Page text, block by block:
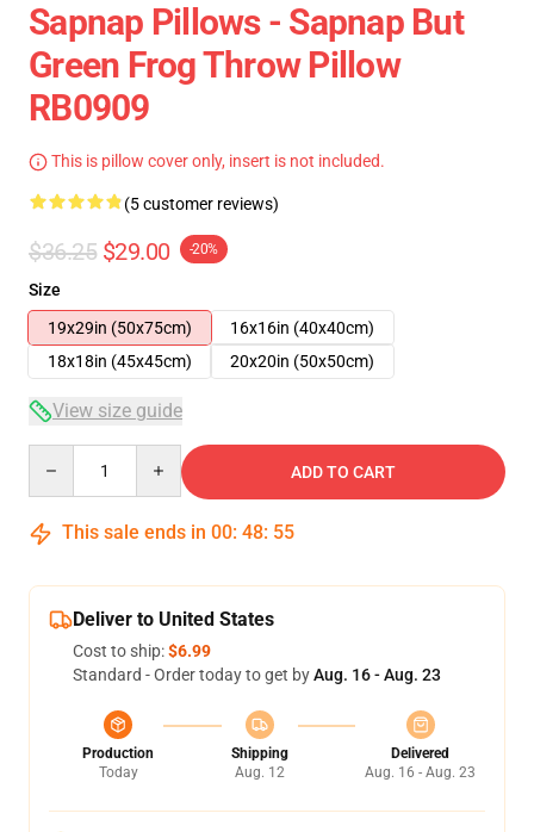
Sapnap Pillows - Sapnap But
Green Frog Throw Pillow
RB0909
This is pillow cover only, insert is not included.
(5 customer reviews)
$36.25 $29.00 -20%
Size
19x29in (50x75cm)
16x16in (40x40cm)
18x18in (45x45cm)
20x20in (50x50cm)
View size guide
ADD TO CART
This sale ends in 00: 48: 55
Deliver to United States
Cost to ship:$6.99
Standard - Order today to get byAug. 16 - Aug. 23
Production
Today
Shipping
Aug. 12
Delivered
Aug. 16 - Aug. 23